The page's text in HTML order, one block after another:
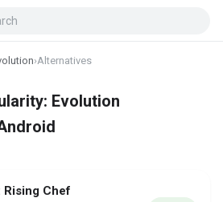
›Alternatives
Evolution
Rising Chef